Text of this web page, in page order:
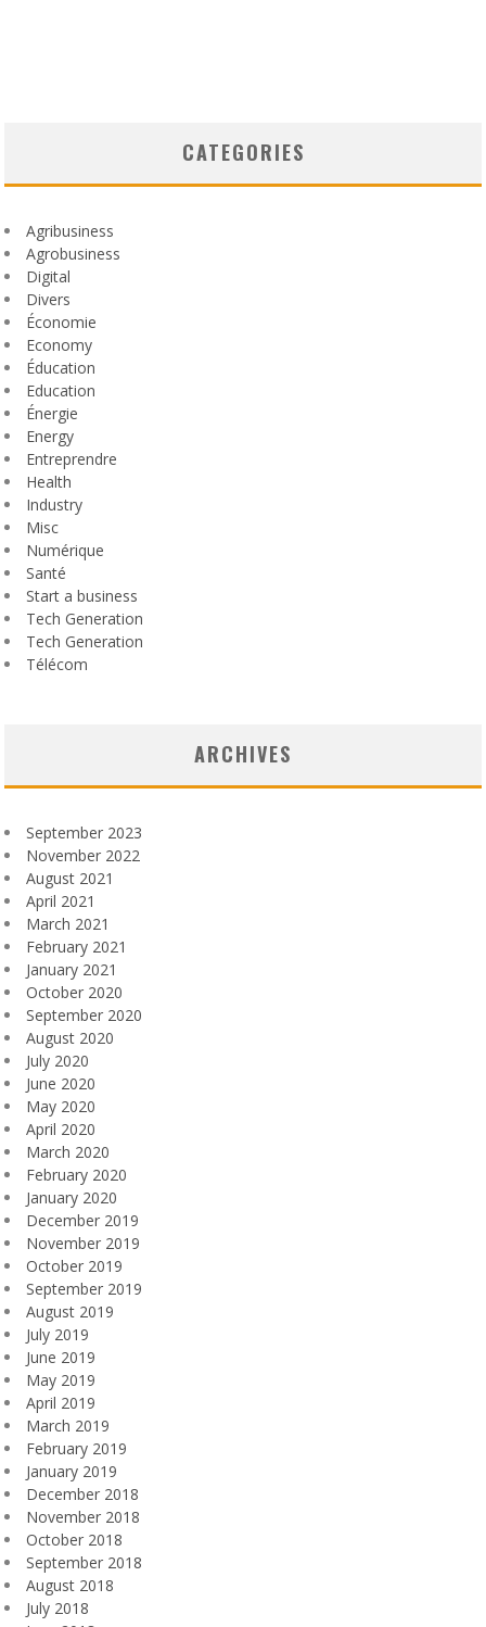
CATEGORIES
Agribusiness
Agrobusiness
Digital
Divers
Économie
Economy
Éducation
Education
Énergie
Energy
Entreprendre
Health
Industry
Misc
Numérique
Santé
Start a business
Tech Generation
Tech Generation
Télécom
ARCHIVES
September 2023
November 2022
August 2021
April 2021
March 2021
February 2021
January 2021
October 2020
September 2020
August 2020
July 2020
June 2020
May 2020
April 2020
March 2020
February 2020
January 2020
December 2019
November 2019
October 2019
September 2019
August 2019
July 2019
June 2019
May 2019
April 2019
March 2019
February 2019
January 2019
December 2018
November 2018
October 2018
September 2018
August 2018
July 2018